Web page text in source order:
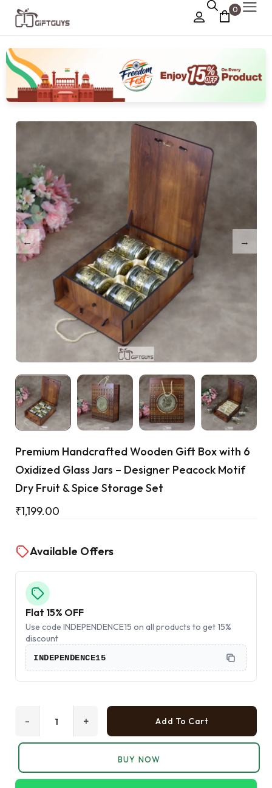
0
Chocolate Box
Dry Fruit Box ›
Jewellery Box
Meenakari Utensils
Idols
Tray Plates
Utilities
Gifts
Wall Decor
Premium Handcrafted Wooden Gift Box with 6
Oxidized Glass Jars – Designer Peacock Motif
Dry Fruit & Spice Storage Set
₹1,199.00
Available Offers
Flat 15% OFF
Use code INDEPENDENCE15 on all products to get 15%
discount
INDEPENDENCE15
+
- Add To Cart
BUY NOW